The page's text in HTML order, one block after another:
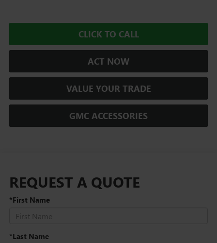
CLICK TO CALL
ACT NOW
VALUE YOUR TRADE
GMC ACCESSORIES
REQUEST A QUOTE
*First Name
*Last Name